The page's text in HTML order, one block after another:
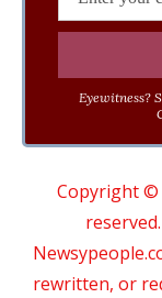
Eyewitness?
Copyright ©
rewritten, or